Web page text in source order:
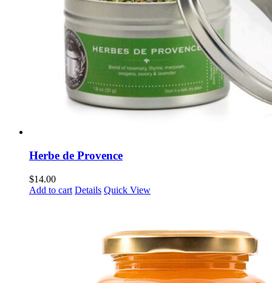
Herbe de Provence
$14.00
Add to cart Details Quick View